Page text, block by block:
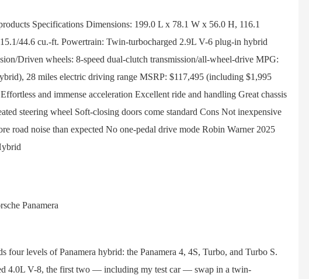
Specifications Dimensions: 199.0 L x 78.1 W x 56.0 H, 116.1
44.6 cu.-ft. Powertrain: Twin-turbocharged 2.9L V-6 plug-in hybrid
Driven wheels: 8-speed dual-clutch transmission/all-wheel-drive MPG:
28 miles electric driving range MSRP: $117,495 (including $1,995
and immense acceleration Excellent ride and handling Great chassis
steering wheel Soft-closing doors come standard Cons Not inexpensive
road noise than expected No one-pedal drive mode Robin Warner 2025
levels of Panamera hybrid: the Panamera 4, 4S, Turbo, and Turbo S.
4.0L V-8, the first two — including my test car — swap in a twin-